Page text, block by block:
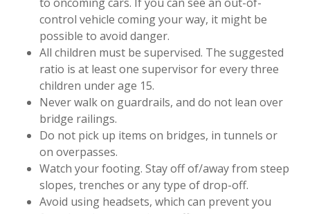
to oncoming cars. If you can see an out-of-
control vehicle coming your way, it might be
possible to avoid danger.
All children must be supervised. The suggested
ratio is at least one supervisor for every three
children under age 15.
Never walk on guardrails, and do not lean over
bridge railings.
Do not pick up items on bridges, in tunnels or
on overpasses.
Watch your footing. Stay off of/away from steep
slopes, trenches or any type of drop-off.
Avoid using headsets, which can prevent you